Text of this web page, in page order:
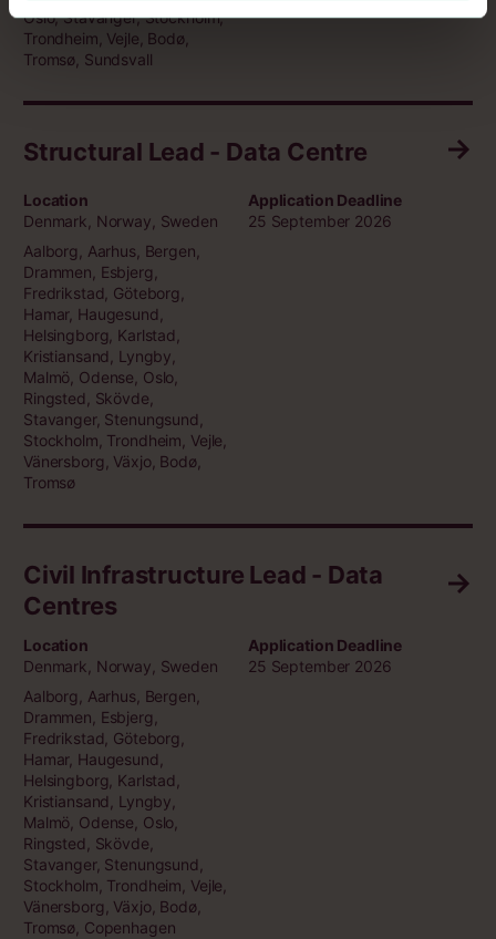
Oslo, Stavanger, Stockholm,
Trondheim, Vejle, Bodø,
Tromsø, Sundsvall
Structural Lead - Data Centre
Location
Denmark, Norway, Sweden
Aalborg, Aarhus, Bergen,
Drammen, Esbjerg,
Fredrikstad, Göteborg,
Hamar, Haugesund,
Helsingborg, Karlstad,
Kristiansand, Lyngby,
Malmö, Odense, Oslo,
Ringsted, Skövde,
Stavanger, Stenungsund,
Stockholm, Trondheim, Vejle,
Vänersborg, Växjo, Bodø,
Tromsø
Application Deadline
25 September 2026
Civil Infrastructure Lead - Data
Centres
Location
Denmark, Norway, Sweden
Aalborg, Aarhus, Bergen,
Drammen, Esbjerg,
Fredrikstad, Göteborg,
Hamar, Haugesund,
Helsingborg, Karlstad,
Kristiansand, Lyngby,
Malmö, Odense, Oslo,
Ringsted, Skövde,
Stavanger, Stenungsund,
Stockholm, Trondheim, Vejle,
Vänersborg, Växjo, Bodø,
Tromsø, Copenhagen
Application Deadline
25 September 2026